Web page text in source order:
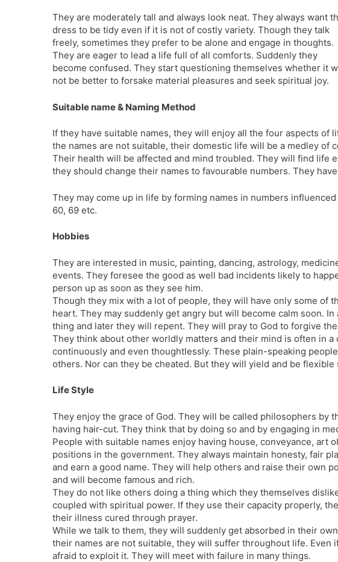
a
t
e
y
They are moderately tall and always look neat. They always want
dress to be tidy even if it is not of costly variety. Though they talk
freely, sometimes they prefer to be alone and engage in thoughts.
They are eager to lead a life full of all comforts. Suddenly they
become confused. They start questioning themselves whether it
not be better to forsake material pleasures and seek spiritual joy.
Suitable name & Naming Method
If they have suitable names, they will enjoy all the four aspects of
the names are not suitable, their domestic life will be a medley of
Their health will be affected and mind troubled. They will find life
they should change their names to favourable numbers. They
They may come up in life by forming names in numbers
60, 69 etc.
Hobbies
They are interested in music, painting, dancing, astrology,
events. They foresee the good as well bad incidents likely to
person up as soon as they see him.
Though they mix with a lot of people, they will have only some of
heart. They may suddenly get angry but will become calm soon.
thing and later they will repent. They will pray to God to forgive
They think about other worldly matters and their mind is often in
continuously and even thoughtlessly. These plain-speaking
others. Nor can they be cheated. But they will yield and be flexible
Life Style
They enjoy the grace of God. They will be called philosophers by
having hair-cut. They think that by doing so and by engaging in
People with suitable names enjoy having house, conveyance, art
positions in the government. They always maintain honesty, fair
and earn a good name. They will help others and raise their own
and will become famous and rich.
They do not like others doing a thing which they themselves
coupled with spiritual power. If they use their capacity properly,
their illness cured through prayer.
While we talk to them, they will suddenly get absorbed in their
their names are not suitable, they will suffer throughout life. Even
afraid to exploit it. They will meet with failure in many things.